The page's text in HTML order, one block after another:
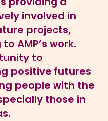
involved in
projects,
AMP’s work.
to
positive futures
people with the
those in